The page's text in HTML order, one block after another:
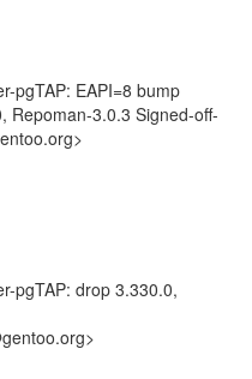
pgTAP: EAPI=8 bump
Repoman-3.0.3 Signed-off-
pgTAP: drop 3.330.0,